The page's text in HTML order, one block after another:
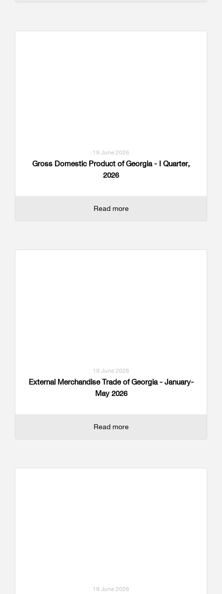
19 June 2026
Gross Domestic Product of Georgia - I Quarter,
2026
Read more
19 June 2026
External Merchandise Trade of Georgia - January-
May 2026
Read more
19 June 2026